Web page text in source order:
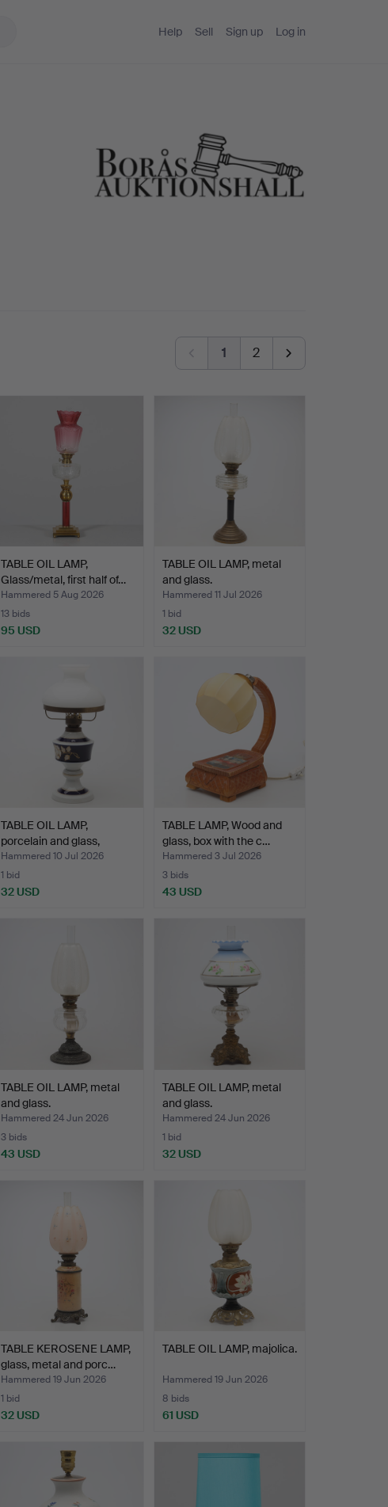
Help Sell Sign up Log in
1 2
TABLE OIL LAMP,
Glass/metal, first half of…
Hammered 5 Aug 2026
13 bids
95 USD
TABLE OIL LAMP, metal
and glass.
Hammered 11 Jul 2026
1 bid
32 USD
TABLE OIL LAMP,
porcelain and glass,
Walle…
Hammered 10 Jul 2026
1 bid
32 USD
TABLE LAMP, Wood and
glass, box with the c…
Hammered 3 Jul 2026
3 bids
43 USD
TABLE OIL LAMP, metal
and glass.
Hammered 24 Jun 2026
3 bids
43 USD
TABLE OIL LAMP, metal
and glass.
Hammered 24 Jun 2026
1 bid
32 USD
TABLE KEROSENE LAMP,
glass, metal and porc…
Hammered 19 Jun 2026
1 bid
32 USD
TABLE OIL LAMP, majolica.
Hammered 19 Jun 2026
8 bids
61 USD